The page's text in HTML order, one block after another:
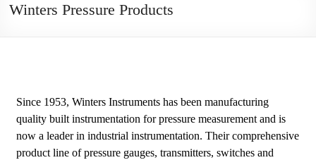
Winters Pressure Products
Since 1953, Winters Instruments has been manufacturing
quality built instrumentation for pressure measurement and is
now a leader in industrial instrumentation. Their comprehensive
product line of pressure gauges, transmitters, switches and